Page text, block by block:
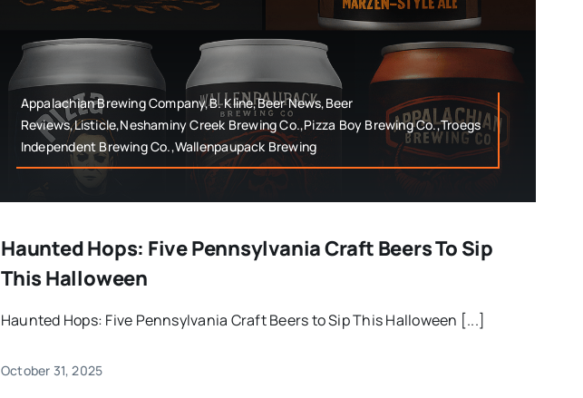
Appalachian Brewing Company,B. Kline,Beer News,Beer
Reviews,Listicle,Neshaminy Creek Brewing Co.,Pizza Boy Brewing Co.,Troegs
Independent Brewing Co.,Wallenpaupack Brewing
Haunted Hops: Five Pennsylvania Craft Beers To Sip
This Halloween
Haunted Hops: Five Pennsylvania Craft Beers to Sip This Halloween [...]
October 31, 2025